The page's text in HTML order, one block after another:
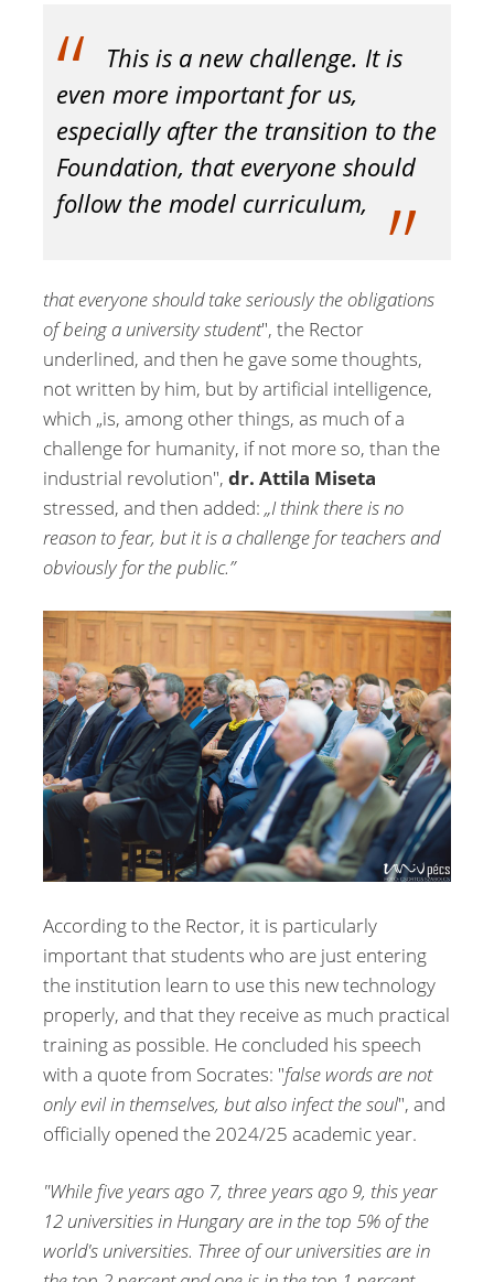
This is a new challenge. It is
even more important for us,
especially after the transition to the
Foundation, that everyone should
follow the model curriculum,
that everyone should take seriously the obligations
of being a university student", the Rector
underlined, and then he gave some thoughts,
not written by him, but by artificial intelligence,
which „is, among other things, as much of a
challenge for humanity, if not more so, than the
industrial revolution", dr. Attila Miseta
stressed, and then added: „I think there is no
reason to fear, but it is a challenge for teachers and
obviously for the public.”
According to the Rector, it is particularly
important that students who are just entering
the institution learn to use this new technology
properly, and that they receive as much practical
training as possible. He concluded his speech
with a quote from Socrates: "false words are not
only evil in themselves, but also infect the soul", and
officially opened the 2024/25 academic year.
"While five years ago 7, three years ago 9, this year
12 universities in Hungary are in the top 5% of the
world's universities. Three of our universities are in